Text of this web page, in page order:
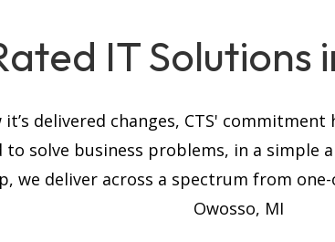
IT Solutions
delivered changes, CTS'
solve business problems, in a simple
we deliver across a spectrum from
Owosso, MI